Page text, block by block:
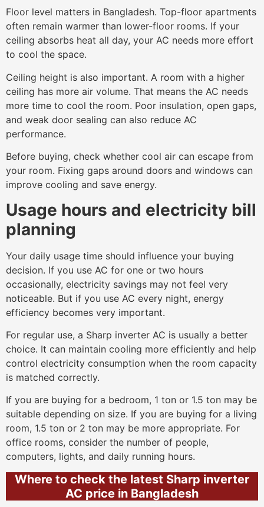
Floor level matters in Bangladesh. Top-floor apartments
often remain warmer than lower-floor rooms. If your
ceiling absorbs heat all day, your AC needs more effort
to cool the space.
Ceiling height is also important. A room with a higher
ceiling has more air volume. That means the AC needs
more time to cool the room. Poor insulation, open gaps,
and weak door sealing can also reduce AC
performance.
Before buying, check whether cool air can escape from
your room. Fixing gaps around doors and windows can
improve cooling and save energy.
Usage hours and electricity bill
planning
Your daily usage time should influence your buying
decision. If you use AC for one or two hours
occasionally, electricity savings may not feel very
noticeable. But if you use AC every night, energy
efficiency becomes very important.
For regular use, a Sharp inverter AC is usually a better
choice. It can maintain cooling more efficiently and help
control electricity consumption when the room capacity
is matched correctly.
If you are buying for a bedroom, 1 ton or 1.5 ton may be
suitable depending on size. If you are buying for a living
room, 1.5 ton or 2 ton may be more appropriate. For
office rooms, consider the number of people,
computers, lights, and daily running hours.
Where to check the latest Sharp inverter
AC price in Bangladesh